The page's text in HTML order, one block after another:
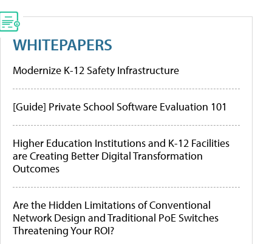
WHITEPAPERS
Modernize K-12 Safety Infrastructure
[Guide] Private School Software Evaluation 101
Higher Education Institutions and K-12 Facilities
are Creating Better Digital Transformation
Outcomes
Are the Hidden Limitations of Conventional
Network Design and Traditional PoE Switches
Threatening Your ROI?